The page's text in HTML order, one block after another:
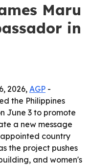
Maru
in
2026, AGP -
the Philippines
June 3 to promote
a new message
country
the project pushes
and women's